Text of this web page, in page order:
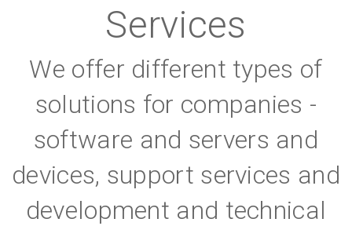
Services
We offer different types of
solutions for companies -
software and servers and
devices, support services and
development and technical